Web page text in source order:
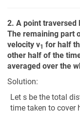
2. A point traversed
The remaining part
velocity v1 for half
other half of the
averaged over the
Solution:
Let s be the total
time taken to cover